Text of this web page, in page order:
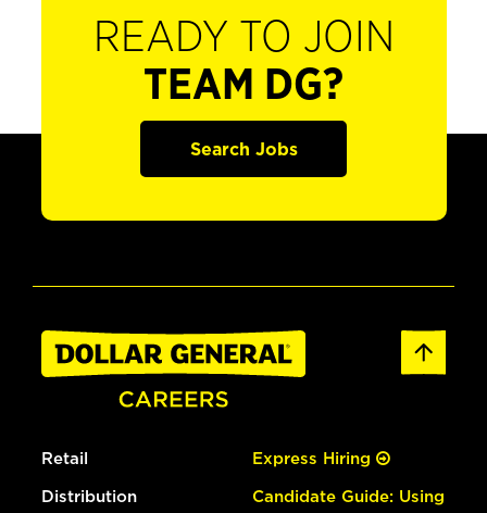
READY TO JOIN
TEAM DG?
Search Jobs
Retail
Distribution
Express Hiring
Candidate Guide: Using